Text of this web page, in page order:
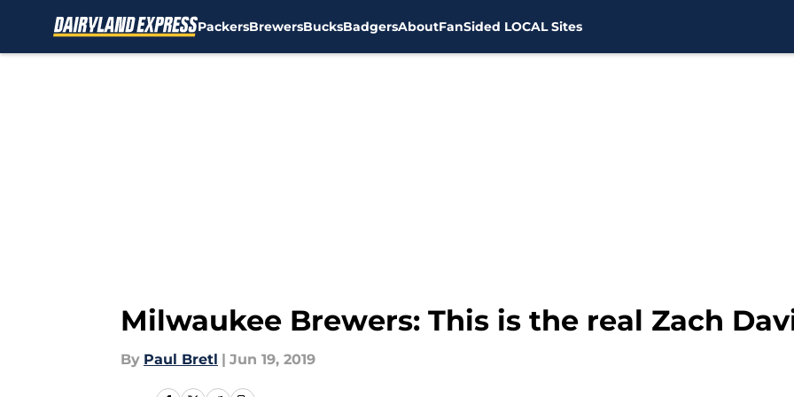
PackersBrewersBucksBadgersAboutFanSided LOCAL Sites
Milwaukee Brewers: This is the real Zach
By Paul Bretl | Jun 19, 2019